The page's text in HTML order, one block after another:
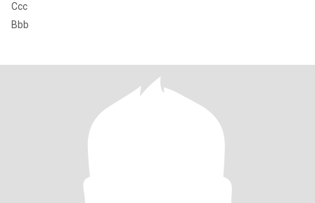
Ccc
Bbb